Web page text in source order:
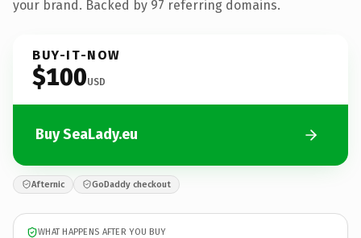
your brand. Backed by 97 referring domains.
BUY-IT-NOW
$100USD
Buy SeaLady.eu
Afternic GoDaddy checkout
WHAT HAPPENS AFTER YOU BUY